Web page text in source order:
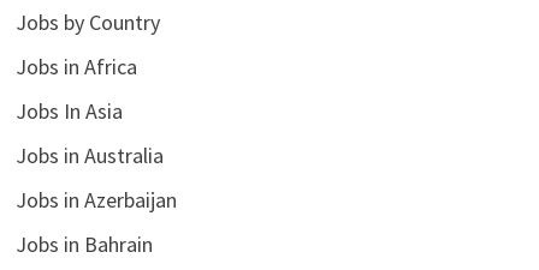
Jobs by Country
Jobs in Africa
Jobs In Asia
Jobs in Australia
Jobs in Azerbaijan
Jobs in Bahrain